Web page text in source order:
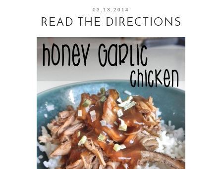
03.13.2014
READ THE DIRECTIONS